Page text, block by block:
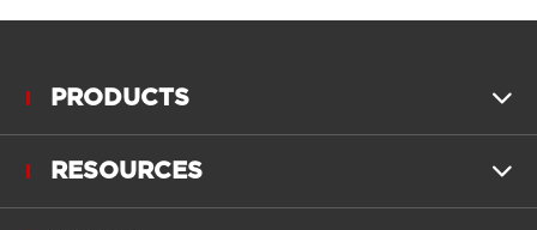
PRODUCTS 
RESOURCES 